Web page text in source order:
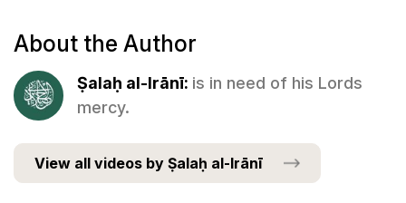
About the Author
Ṣalaḥ al-Irānī: is in need of his Lords
mercy.
View all videos by Ṣalaḥ al-Irānī